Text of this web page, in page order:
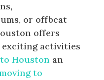
or offbeat
offers
activities
Houston an
to